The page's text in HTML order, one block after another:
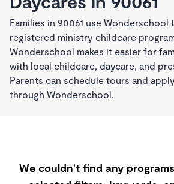
Families in 90061 use
registered ministry childcare
Wonderschool makes it easier for
with local childcare, daycare, and
Parents can schedule tours and
through Wonderschool.
We couldn't find any